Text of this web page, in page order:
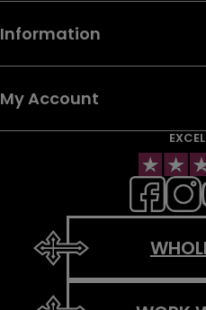
Information
My Account